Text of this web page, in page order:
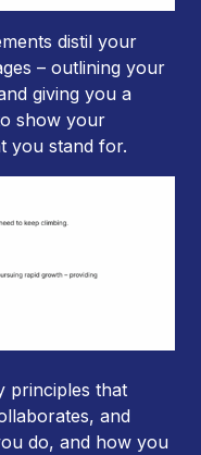
distil your
– outlining your
giving you a
show your
you stand for.
principles that
and
do, and how you